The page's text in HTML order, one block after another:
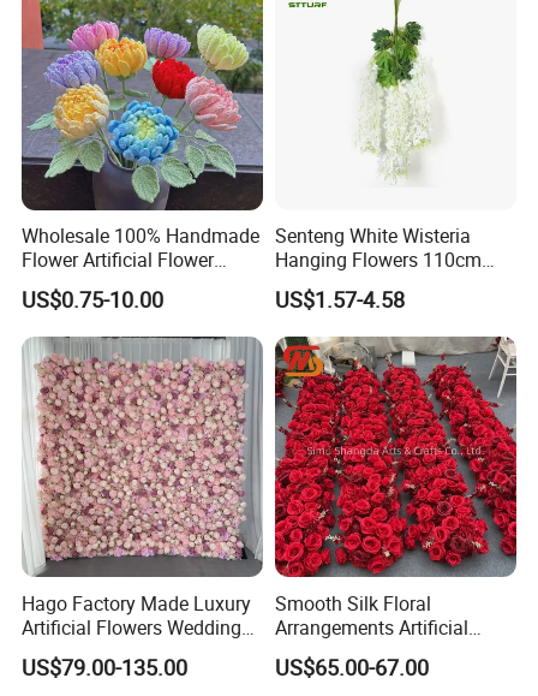
Wholesale 100% Handmade
Flower Artificial Flower
Singled Flower High-Quality
Dahlia Crochet Flower
US$0.75-10.00
Senteng White Wisteria
Hanging Flowers 110cm
Fake Vine Garland Silk
Artificial Flower for Wedding
Home Greenery Wall Decor
US$1.57-4.58
Hago Factory Made Luxury
Artificial Flowers Wedding
Decorative Flower Wall
Backdrop
US$79.00-135.00
Smooth Silk Floral
Arrangements Artificial
Flower Runner for Wedding
Arch Decorations
US$65.00-67.00